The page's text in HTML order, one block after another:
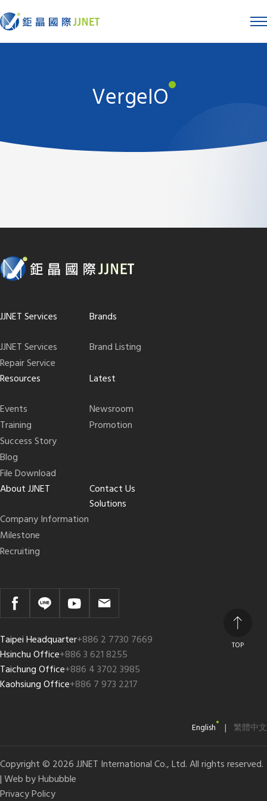
VergeIO
TOP
JJNET Services
JJNET Services
Repair Service
Brands
Brand Listing
Resources
Events
Training
Success Story
Blog
File Download
Latest
Newsroom
Promotion
About JJNET
Company Information
Milestone
Recruiting
Contact Us
Solutions
Taipei Headquarter+886 2 7730 7669
Hsinchu Office+886 3 621 8255
Taichung Office+886 4 3702 3985
Kaohsiung Office+886 7 973 2217
English | 繁體中文
Copyright © 2026 JJNET International Co., Ltd. All rights reserved.
| Web byHububble
Privacy Policy